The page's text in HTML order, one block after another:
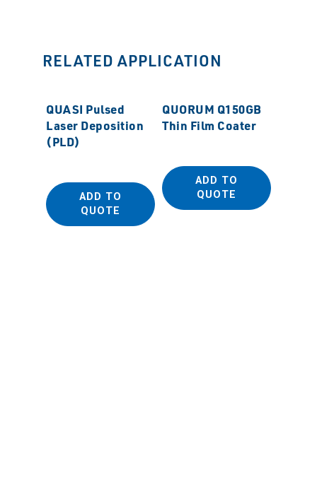
RELATED APPLICATION
QUASI Pulsed
Laser Deposition
(PLD)
ADD TO
QUOTE
QUORUM Q150GB
Thin Film Coater
ADD TO
QUOTE